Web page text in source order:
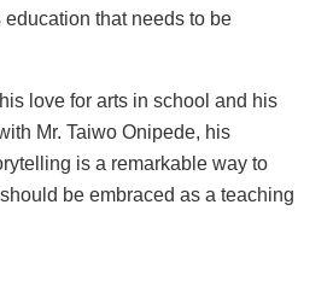
that needs to be
love for arts in school and his
Mr. Taiwo Onipede, his
is a remarkable way to
be embraced as a teaching